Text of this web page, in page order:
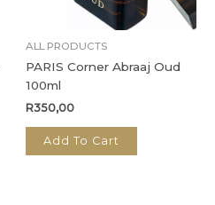
ALL PRODUCTS
PARIS Corner Abraaj Oud
100ml
R350,00
Add To Cart